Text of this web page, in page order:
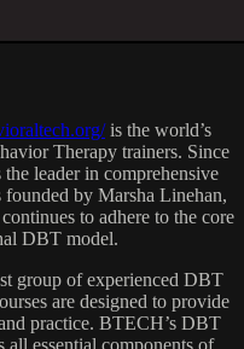
is the world’s
Therapy trainers. Since
leader in comprehensive
by Marsha Linehan,
to adhere to the core
DBT model.
group of experienced DBT
are designed to provide
practice. BTECH’s DBT